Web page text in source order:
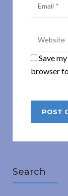
Save
browser
Search